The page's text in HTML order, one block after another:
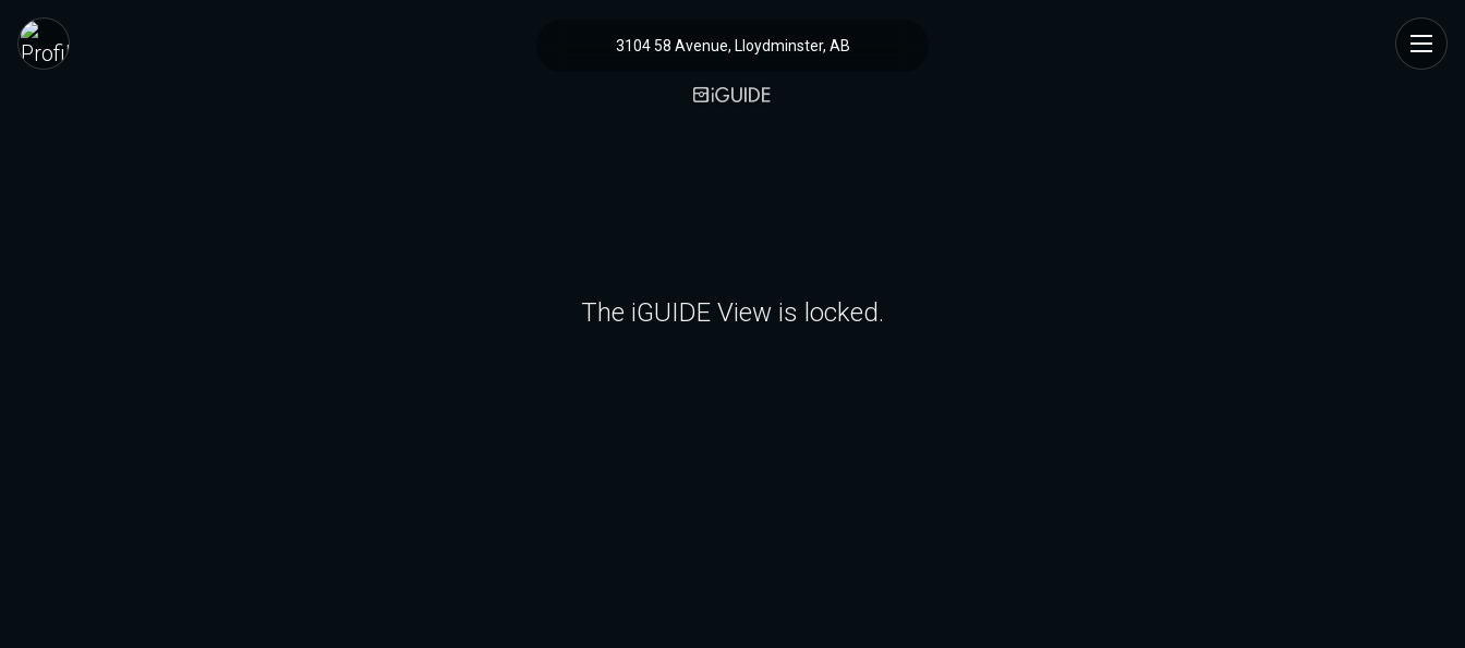
3104 58 Avenue, Lloydminster, AB
The iGUIDE View is locked.